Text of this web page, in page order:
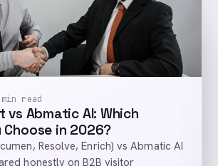
read
vs Abmatic AI: Which
Choose in 2026?
Resolve, Enrich) vs Abmatic AI
honestly on B2B visitor